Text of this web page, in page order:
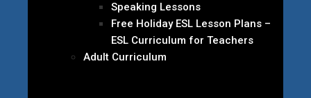
Speaking Lessons
Free Holiday ESL Lesson Plans –
ESL Curriculum for Teachers
Adult Curriculum